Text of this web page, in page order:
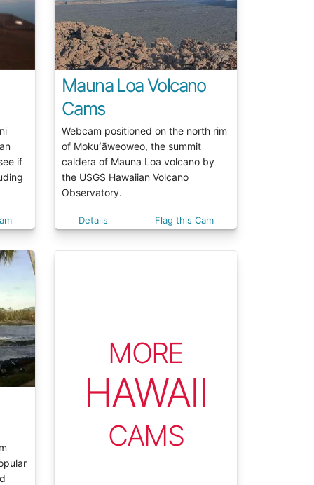
if
Mauna Loa Volcano
Cams
Webcam positioned on the north rim
of Mokuʻāweoweo, the summit
caldera of Mauna Loa volcano by
the USGS Hawaiian Volcano
Observatory.
Details Flag this Cam
MORE
HAWAII
CAMS